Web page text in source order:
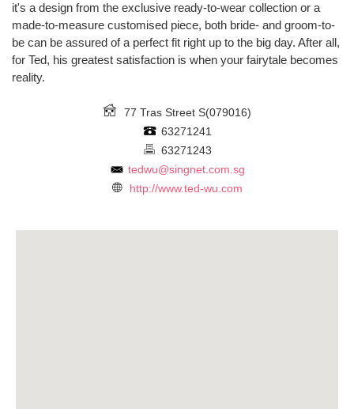
it's a design from the exclusive ready-to-wear collection or a
made-to-measure customised piece, both bride- and groom-to-
be can be assured of a perfect fit right up to the big day. After all,
for Ted, his greatest satisfaction is when your fairytale becomes
reality.
77 Tras Street S(079016)
63271241
63271243
tedwu@singnet.com.sg
http://www.ted-wu.com